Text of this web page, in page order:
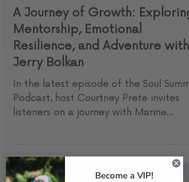
Apr 2, 2024
A Journey of Growth: Exploring
Mentorship, Emotional
Resilience, and Adventure with
Jerry Bolkan
In the latest episode of the Soul
Veteran Jerry Bolkan....
Become a VIP!